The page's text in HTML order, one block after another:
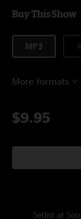
Buy This Show
MP3
More formats
$9.95
Setlist at